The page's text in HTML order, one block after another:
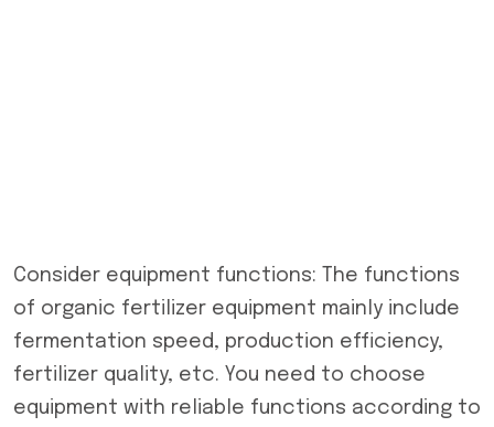
Consider equipment functions: The functions
of organic fertilizer equipment mainly include
fermentation speed, production efficiency,
fertilizer quality, etc. You need to choose
equipment with reliable functions according to